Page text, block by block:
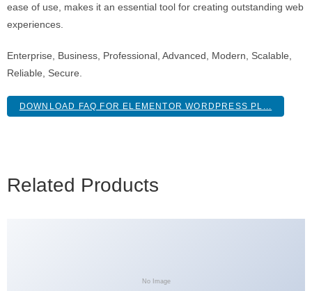
ease of use, makes it an essential tool for creating outstanding web
experiences.
Enterprise, Business, Professional, Advanced, Modern, Scalable,
Reliable, Secure.
DOWNLOAD FAQ FOR ELEMENTOR WORDPRESS PL...
Related Products
No Image